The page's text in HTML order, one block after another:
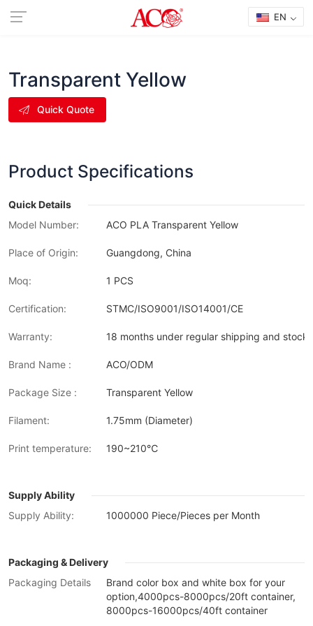
EN
Transparent Yellow
Quick Quote
Product Specifications
Quick Details
Model Number:
ACO PLA Transparent Yellow
Place of Origin: Guangdong, China
Moq: 1 PCS
Certification: STMC/ISO9001/ISO14001/CE
Warranty: 18 months under regular shipping and stock
Brand Name : ACO/ODM
Package Size : Transparent Yellow
Filament: 1.75mm (Diameter)
Print temperature: 190~210℃
Supply Ability
Supply Ability:
1000000 Piece/Pieces per Month
Packaging & Delivery
Packaging Details
Brand color box and white box for your
option,4000pcs-8000pcs/20ft container,
8000pcs-16000pcs/40ft container